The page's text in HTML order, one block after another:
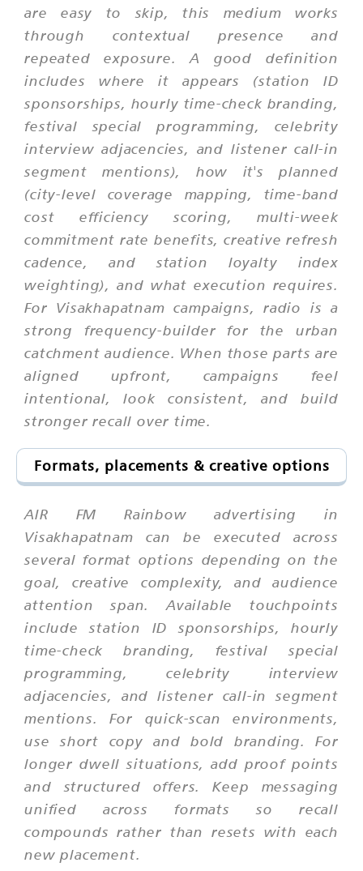
are easy to skip, this medium works
through contextual presence and
repeated exposure. A good definition
includes where it appears (station ID
sponsorships, hourly time-check branding,
festival special programming, celebrity
interview adjacencies, and listener call-in
segment mentions), how it's planned
(city-level coverage mapping, time-band
cost efficiency scoring, multi-week
commitment rate benefits, creative refresh
cadence, and station loyalty index
weighting), and what execution requires.
For Visakhapatnam campaigns, radio is a
strong frequency-builder for the urban
catchment audience. When those parts are
aligned upfront, campaigns feel
intentional, look consistent, and build
stronger recall over time.
Formats, placements & creative options
AIR FM Rainbow advertising in
Visakhapatnam can be executed across
several format options depending on the
goal, creative complexity, and audience
attention span. Available touchpoints
include station ID sponsorships, hourly
time-check branding, festival special
programming, celebrity interview
adjacencies, and listener call-in segment
mentions. For quick-scan environments,
use short copy and bold branding. For
longer dwell situations, add proof points
and structured offers. Keep messaging
unified across formats so recall
compounds rather than resets with each
new placement.